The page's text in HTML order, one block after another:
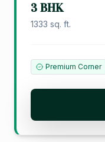
3 BHK
1333 sq. ft.
Premium Corner